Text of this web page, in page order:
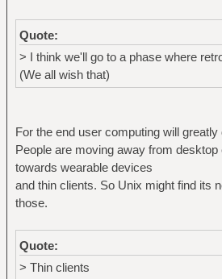
Quote:
> I think we'll go to a phase where
(We all wish that)
For the end user computing will greatly
People are moving away from
towards wearable devices
and thin clients. So Unix might find its
those.
Quote:
> Thin clients